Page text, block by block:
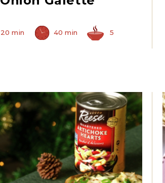
20 min 40 min 5